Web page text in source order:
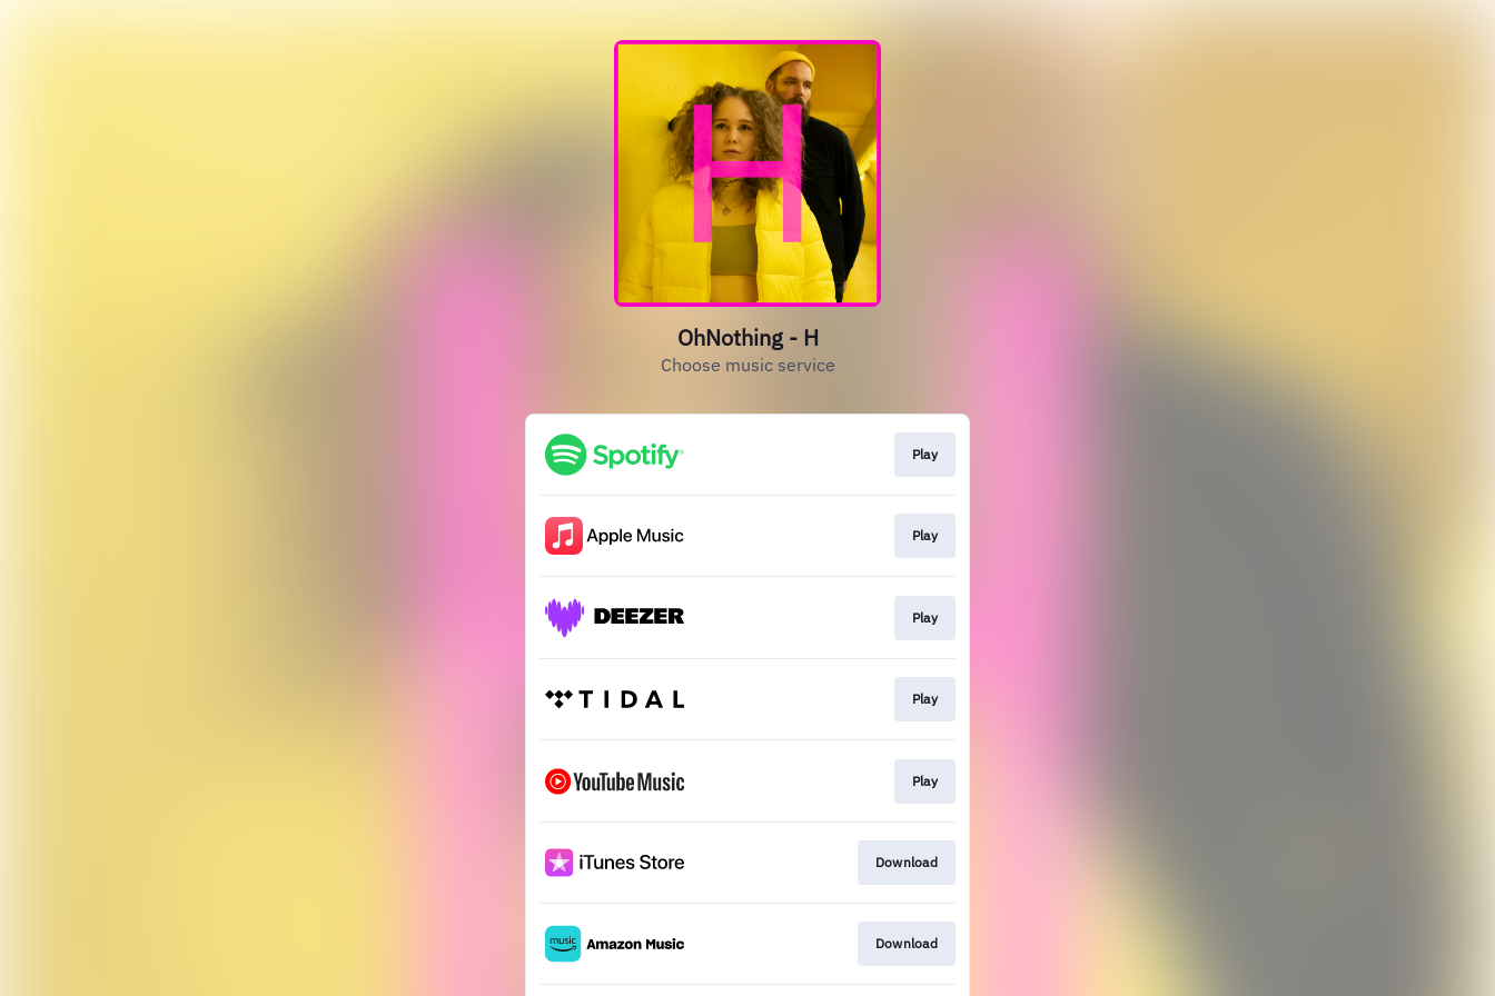
OhNothing - H
Choose music service
Play
Play
Play
Play
Play
Download
Download